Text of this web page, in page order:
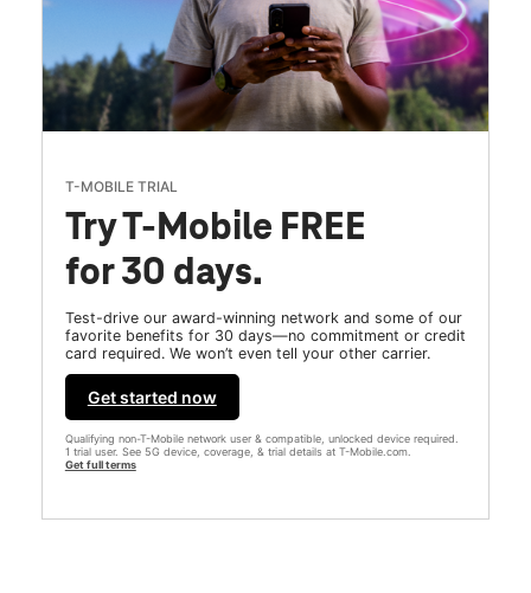
T-MOBILE TRIAL
Try T-Mobile FREE
for 30 days.
Test-drive our award-winning network and some of our
favorite benefits for 30 days—no commitment or credit
card required. We won’t even tell your other carrier.
Get started now
Qualifying non-T-Mobile network user & compatible, unlocked device required.
1 trial user. See 5G device, coverage, & trial details at T-Mobile.com.
Get full terms